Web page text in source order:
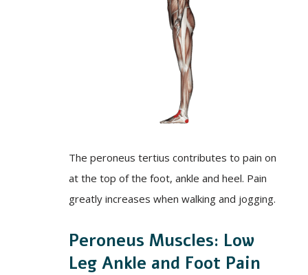
The peroneus tertius contributes to pain on
at the top of the foot, ankle and heel. Pain
greatly increases when walking and jogging.
Peroneus Muscles: Low
Leg Ankle and Foot Pain